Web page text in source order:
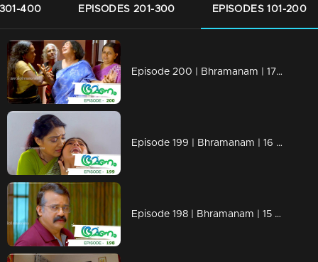
400 EPISODES 201-300 EPISODES 101-200
Episode 200 | Bhramanam | 17 November 2018
Episode 199 | Bhramanam | 16 November 2018
Episode 198 | Bhramanam | 15 November 2018